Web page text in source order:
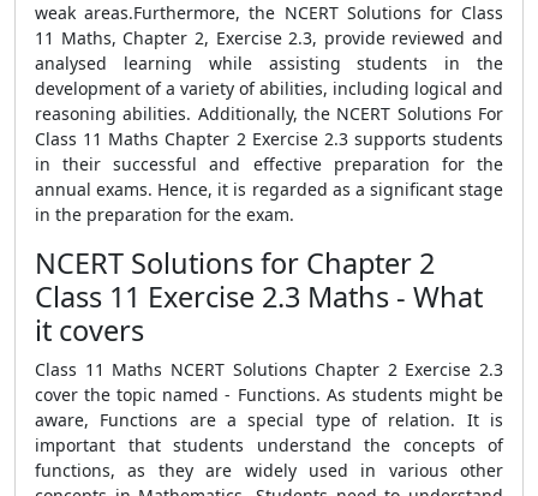
weak areas.Furthermore, the NCERT Solutions for Class
11 Maths, Chapter 2, Exercise 2.3, provide reviewed and
analysed learning while assisting students in the
development of a variety of abilities, including logical and
reasoning abilities. Additionally, the NCERT Solutions For
Class 11 Maths Chapter 2 Exercise 2.3 supports students
in their successful and effective preparation for the
annual exams. Hence, it is regarded as a significant stage
in the preparation for the exam.
NCERT Solutions for Chapter 2
Class 11 Exercise 2.3 Maths - What
it covers
Class 11 Maths NCERT Solutions Chapter 2 Exercise 2.3
cover the topic named - Functions. As students might be
aware, Functions are a special type of relation. It is
important that students understand the concepts of
functions, as they are widely used in various other